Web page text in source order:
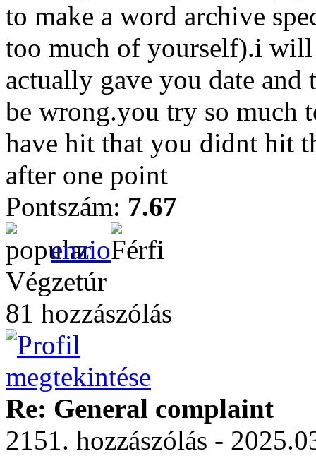
to make a word archive
too much of yourself).i
actually gave you date
be wrong.you try so much
have hit that you didnt hit
after one point
Pontszám: 7.67
enzio
Végzetúr
81 hozzászólás
Re: General complaint
2151. hozzászólás -